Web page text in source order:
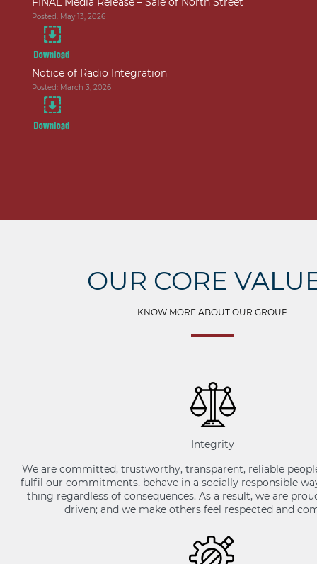
Posted: May 13, 2026
Notice of Radio Integration
Posted: March 3, 2026
OUR CORE
KNOW MORE ABOUT OUR GROUP
Integrity
We are committed, trustworthy, transparent, reliable
fulfil our commitments, behave in a socially responsible
thing regardless of consequences. As a result, we are
driven; and we make others feel respected and